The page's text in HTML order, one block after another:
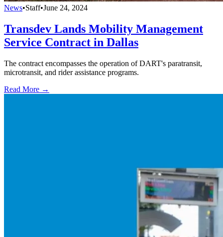
News•Staff•June 24, 2024
Transdev Lands Mobility Management
Service Contract in Dallas
The contract encompasses the operation of DART's paratransit,
microtransit, and rider assistance programs.
Read More →